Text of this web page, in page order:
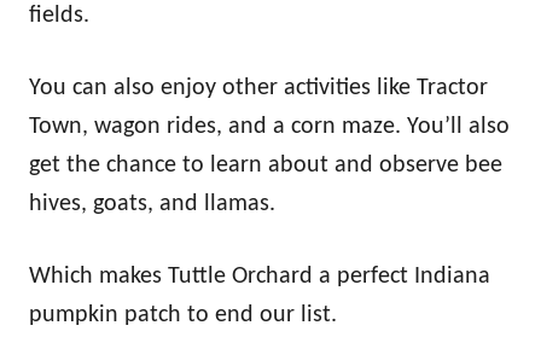
fields.
You can also enjoy other activities like Tractor
Town, wagon rides, and a corn maze. You’ll also
get the chance to learn about and observe bee
hives, goats, and llamas.
Which makes Tuttle Orchard a perfect Indiana
pumpkin patch to end our list.